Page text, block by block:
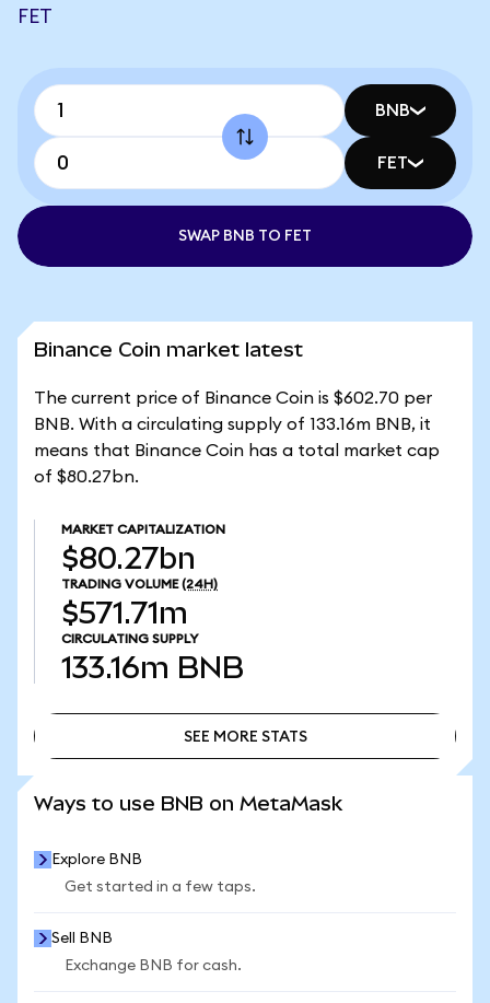
FET
BNB
FET
SWAP BNB TO FET
Binance Coin market latest
The current price of Binance Coin is $602.70 per
BNB. With a circulating supply of 133.16m BNB, it
means that Binance Coin has a total market cap
of $80.27bn.
MARKET CAPITALIZATION
$80.27bn
TRADING VOLUME (24H)
$571.71m
CIRCULATING SUPPLY
133.16m BNB
SEE MORE STATS
Ways to use BNB on MetaMask
Explore BNB
Get started in a few taps.
Sell BNB
Exchange BNB for cash.